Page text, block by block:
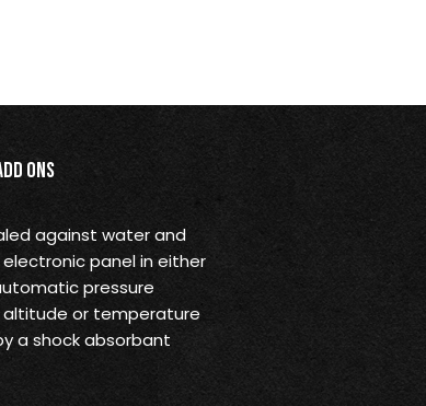
Ons
against water and
panel in either
pressure
altitude or temperature
a shock absorbant